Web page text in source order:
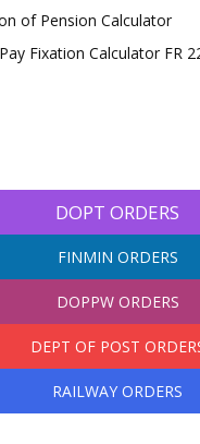
of Pension Calculator
Fixation Calculator FR
DOPT ORDERS
FINMIN ORDERS
DOPPW ORDERS
DEPT OF POST
RAILWAY ORDERS